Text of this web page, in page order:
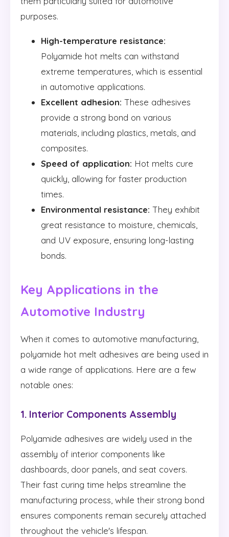
purposes.
High-temperature resistance:
Polyamide hot melts can withstand
extreme temperatures, which is essential
in automotive applications.
Excellent adhesion: These adhesives
provide a strong bond on various
materials, including plastics, metals, and
composites.
Speed of application: Hot melts cure
quickly, allowing for faster production
times.
Environmental resistance: They exhibit
great resistance to moisture, chemicals,
and UV exposure, ensuring long-lasting
bonds.
Key Applications in the
Automotive Industry
When it comes to automotive manufacturing,
polyamide hot melt adhesives are being used in
a wide range of applications. Here are a few
notable ones:
1. Interior Components Assembly
Polyamide adhesives are widely used in the
assembly of interior components like
dashboards, door panels, and seat covers.
Their fast curing time helps streamline the
manufacturing process, while their strong bond
ensures components remain securely attached
throughout the vehicle's lifespan.